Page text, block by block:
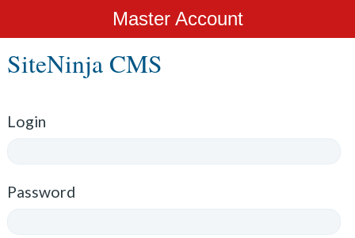
Master Account
SiteNinja CMS
Login
Password